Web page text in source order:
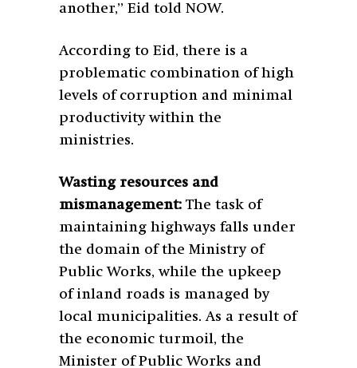
another,” Eid told NOW.
According to Eid, there is a
problematic combination of high
levels of corruption and minimal
productivity within the
ministries.
Wasting resources and
mismanagement: The task of
maintaining highways falls under
the domain of the Ministry of
Public Works, while the upkeep
of inland roads is managed by
local municipalities. As a result of
the economic turmoil, the
Minister of Public Works and